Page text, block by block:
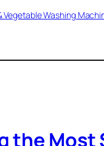
Vegetable Washing
the Most